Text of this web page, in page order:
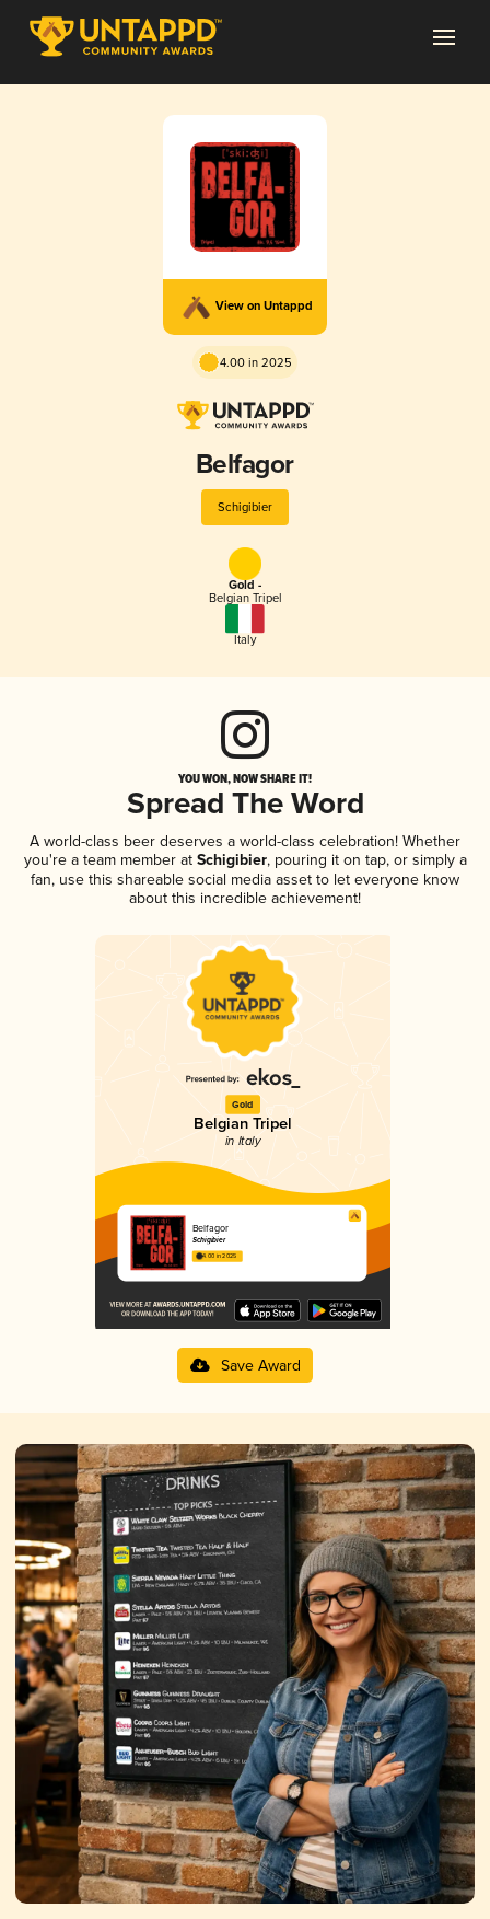
View on Untappd
4.00 in 2025
Belfagor
Schigibier
Gold -
Belgian Tripel
Italy
YOU WON, NOW SHARE IT!
Spread The Word
A world-class beer deserves a world-class celebration! Whether
you're a team member atSchigibier, pouring it on tap, or simply a
fan, use this shareable social media asset to let everyone know
about this incredible achievement!
Gold
Belgian Tripel
in Italy
Belfagor
Schigibier
4.00 in 2025
Save Award